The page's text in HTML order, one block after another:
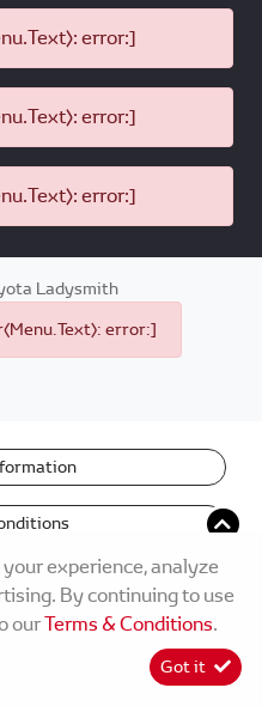
error:]
error:]
error:]
Ladysmith
error:]
experience, analyze
By continuing to use
ourTerms & Conditions.
Got it